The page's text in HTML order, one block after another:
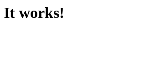
It works!